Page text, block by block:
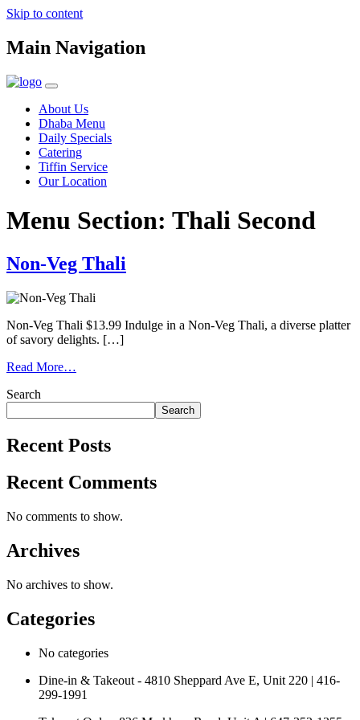
Skip to content
Main Navigation
About Us
Dhaba Menu
Daily Specials
Catering
Tiffin Service
Our Location
Menu Section: Thali Second
Non-Veg Thali
Non-Veg Thali $13.99 Indulge in a Non-Veg Thali, a diverse platter
of savory delights. […]
Read More…
Search
Search
Recent Posts
Recent Comments
No comments to show.
Archives
No archives to show.
Categories
No categories
Dine-in & Takeout - 4810 Sheppard Ave E, Unit 220 | 416-
299-1991